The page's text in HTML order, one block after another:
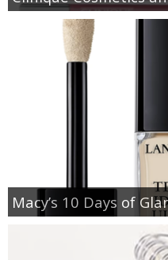
Macy’s 10 Days of